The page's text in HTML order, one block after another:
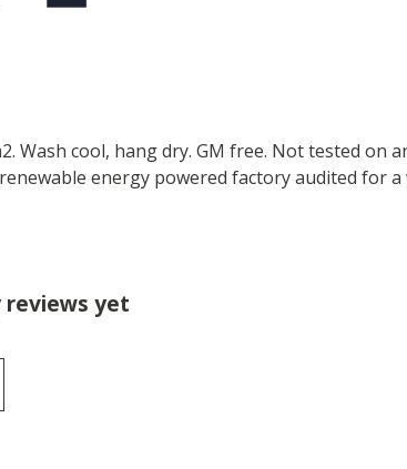
Wash cool, hang dry. GM free. Not tested on
energy powered factory audited for
reviews yet